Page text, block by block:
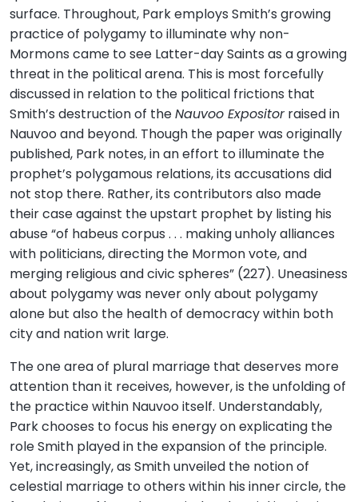
surface. Throughout, Park employs Smith’s growing
practice of polygamy to illuminate why non-
Mormons came to see Latter-day Saints as a growing
threat in the political arena. This is most forcefully
discussed in relation to the political frictions that
Smith’s destruction of theNauvoo Expositorraised in
Nauvoo and beyond. Though the paper was originally
published, Park notes, in an effort to illuminate the
prophet’s polygamous relations, its accusations did
not stop there. Rather, its contributors also made
their case against the upstart prophet by listing his
abuse “of habeus corpus . . . making unholy alliances
with politicians, directing the Mormon vote, and
merging religious and civic spheres” (227). Uneasiness
about polygamy was never only about polygamy
alone but also the health of democracy within both
city and nation writ large.
The one area of plural marriage that deserves more
attention than it receives, however, is the unfolding of
the practice within Nauvoo itself. Understandably,
Park chooses to focus his energy on explicating the
role Smith played in the expansion of the principle.
Yet, increasingly, as Smith unveiled the notion of
celestial marriage to others within his inner circle, the